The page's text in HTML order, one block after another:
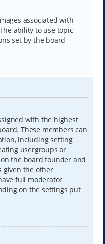
associated with
ability to use topic
set by the board
with the highest
These members can
including setting
usergroups or
the board founder and
given the other
full moderator
on the settings put